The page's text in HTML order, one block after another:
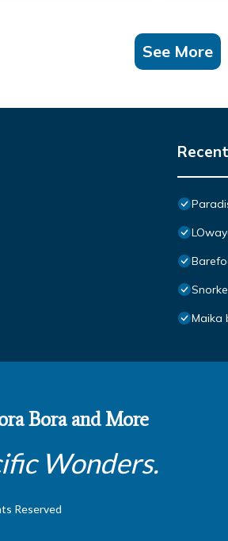
See More
Maika
Bora and More
Wonders.
Reserved